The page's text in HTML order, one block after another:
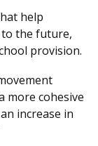
help
the future,
provision.
more cohesive
increase in